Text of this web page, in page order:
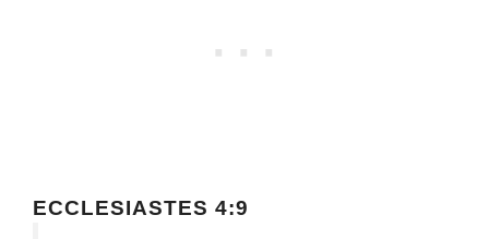
ECCLESIASTES 4:9